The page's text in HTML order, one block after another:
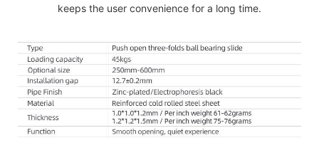
keeps the user convenience for a long time.